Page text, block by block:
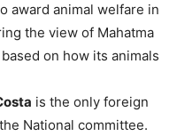
award animal welfare in
the view of Mahatma
on how its animals
is the only foreign
National committee.